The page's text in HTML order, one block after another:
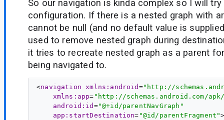
So our navigation is kinda complex so I will
configuration. If there is a nested graph with
cannot be null (and no default value is
used to remove nested graph during
it tries to recreate nested graph as a parent
being navigated to.
<navigation xmlns:android ="http://
xmlns:app= "http://schemas.android.com/
android:id ="@+id/parentNavGraph"
app:startDestination= "@id/parentFragment"